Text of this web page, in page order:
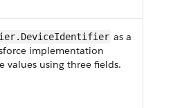
as a
implementation
values using three fields.